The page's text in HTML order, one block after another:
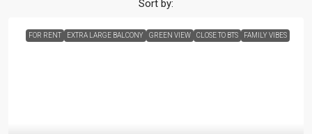
Sort by:
FOR RENT EXTRA LARGE BALCONY GREEN VIEW CLOSE TO BTS FAMILY VIBES